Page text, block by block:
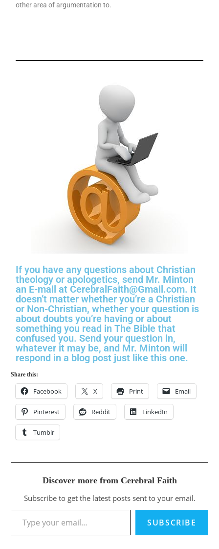
other area of argumentation to.
If you have any questions about Christian
theology or apologetics, send Mr. Minton
an E-mail at CerebralFaith@Gmail.com. It
doesn’t matter whether you’re a Christian
or Non-Christian, whether your question is
about doubts you’re having or about
something you read in The Bible that
confused you. Send your question in,
whatever it may be, and Mr. Minton will
respond in a blog post just like this one.
Share this:
Facebook X Print Email
Pinterest Reddit LinkedIn
Tumblr
Discover more from Cerebral Faith
Subscribe to get the latest posts sent to your email.
SUBSCRIBE